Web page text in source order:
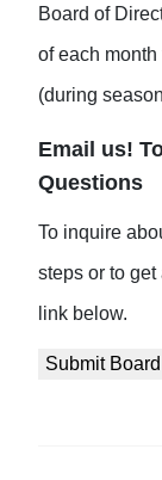
Board of
of each
(during
Email us!
Questions
To inquire
steps or to
link below.
Submit